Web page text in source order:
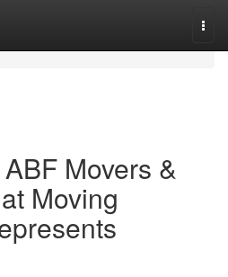
Movers &
Moving